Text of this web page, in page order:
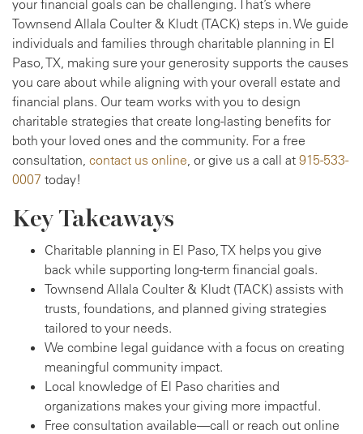
your financial goals can be challenging. That’s where
Townsend Allala Coulter & Kludt (TACK) steps in. We guide
individuals and families through charitable planning in El
Paso, TX, making sure your generosity supports the causes
you care about while aligning with your overall estate and
financial plans. Our team works with you to design
charitable strategies that create long-lasting benefits for
both your loved ones and the community. For a free
consultation, contact us online , or give us a call at 915-533-
0007 today!
Key Takeaways
Charitable planning in El Paso, TX helps you give
back while supporting long-term financial goals.
Townsend Allala Coulter & Kludt (TACK) assists with
trusts, foundations, and planned giving strategies
tailored to your needs.
We combine legal guidance with a focus on creating
meaningful community impact.
Local knowledge of El Paso charities and
organizations makes your giving more impactful.
Free consultation available—call or reach out online